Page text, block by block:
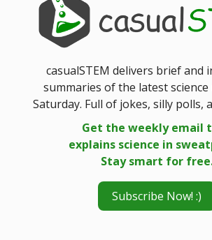
casualSTEM delivers brief and
summaries of the latest science
Saturday. Full of jokes, silly polls,
Get the weekly email
explains science in
Stay smart for
Subscribe Now! :)